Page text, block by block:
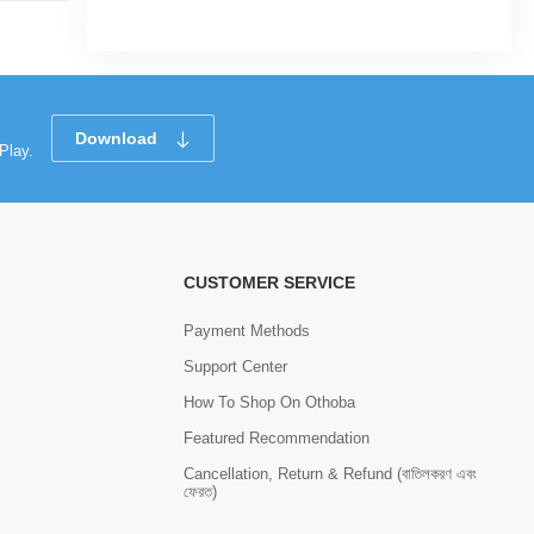
Download
CUSTOMER SERVICE
Payment Methods
Support Center
How To Shop On Othoba
Featured Recommendation
Cancellation, Return & Refund (বাতিলকরণ এবং
ফেরত)